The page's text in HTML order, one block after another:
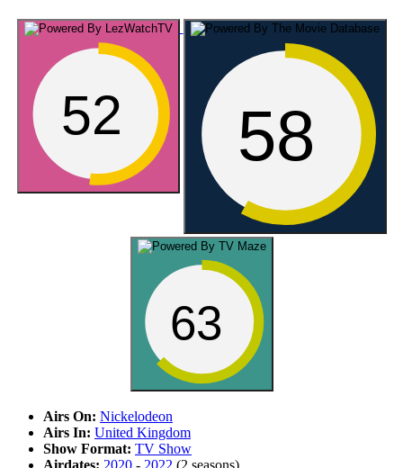
52 58
63
Airs On: Nickelodeon
Airs In: United Kingdom
Show Format: TV Show
Airdates: 2020 - 2022 (2 seasons)